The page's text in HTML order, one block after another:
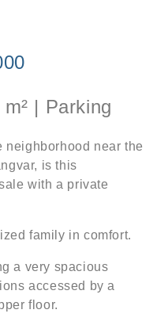
| Parking
neighborhood near the
is this
with a private
family in comfort.
a very spacious
accessed by a
floor.